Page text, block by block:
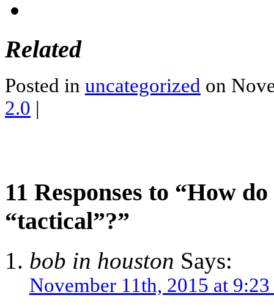
Related
Posted in uncategorized on
2.0 |
11 Responses to “How
“tactical”?”
bob in houston Says:
November 11th, 2015 at